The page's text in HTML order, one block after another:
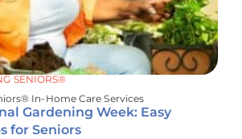
SENIORS®
In-Home Care Services
Gardening Week: Easy
for Seniors